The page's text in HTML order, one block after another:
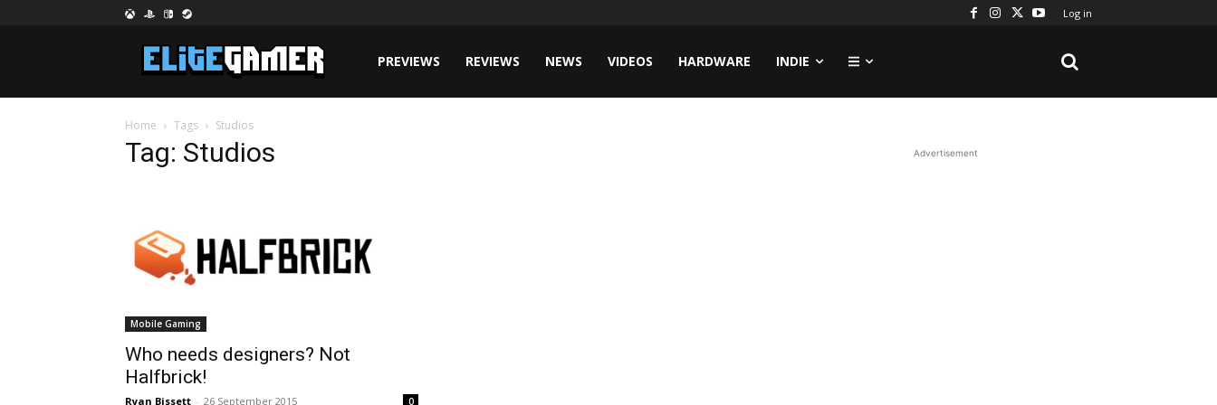
Log in
PREVIEWS REVIEWS NEWS VIDEOS HARDWARE INDIE
Home Tags Studios
Tag: Studios
Mobile Gaming
Who needs designers? Not
Halfbrick!
Ryan Bissett - 26 September 2015 0
Advertisement